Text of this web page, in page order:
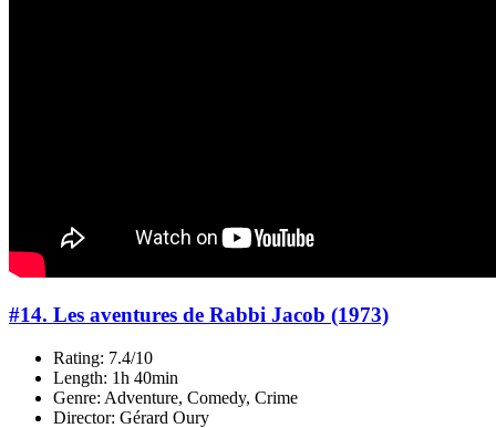
#14. Les aventures de Rabbi Jacob (1973)
Rating: 7.4/10
Length: 1h 40min
Genre: Adventure, Comedy, Crime
Director: Gérard Oury